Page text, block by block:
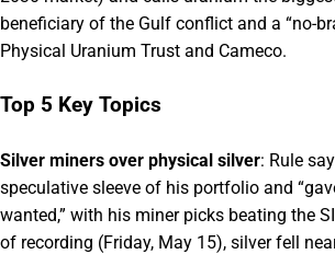
beneficiary of the Gulf conflict and a “no-
Physical Uranium Trust and Cameco.
Top 5 Key Topics
Silver miners over physical silver: Rule
speculative sleeve of his portfolio and
wanted,” with his miner picks beating the
of recording (Friday, May 15), silver fell